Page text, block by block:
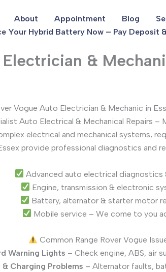
About Appointment Blog
Your Hybrid Battery Now – Pay Deposit
&
Vogue Auto Electrician & Mechanic in
Auto Electrical & Mechanical Repairs –
electrical and mechanical systems,
provide professional diagnostics and
Advanced auto electrical diagnostics
Engine, transmission & electronic
Battery, alternator & starter motor
Mobile service – We come to you
Common Range Rover Vogue
Warning Lights – Check engine, ABS, air
Charging Problems – Alternator faults,